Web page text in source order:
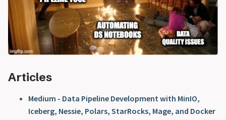
Articles
Medium - Data Pipeline Development with MinIO,
Iceberg, Nessie, Polars, StarRocks, Mage, and Docker